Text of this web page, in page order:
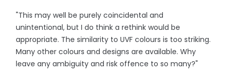
"This may well be purely coincidental and
unintentional, but I do think a rethink would be
appropriate. The similarity to UVF colours is too striking.
Many other colours and designs are available. Why
leave any ambiguity and risk offence to so many?"